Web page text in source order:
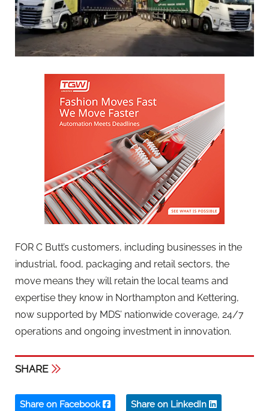
FOR C Butt’s customers, including businesses in the
industrial, food, packaging and retail sectors, the
move means they will retain the local teams and
expertise they know in Northampton and Kettering,
now supported by MDS’ nationwide coverage, 24/7
operations and ongoing investment in innovation.
SHARE
Share on Facebook Share on LinkedIn